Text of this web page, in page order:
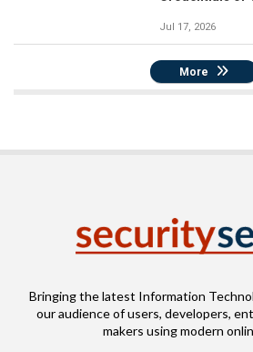
Jul 17, 2026
More
Bringing the latest Information
our audience of users, developers,
makers using modern